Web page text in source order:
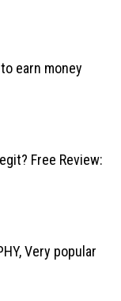
earn money
Free Review:
Very popular